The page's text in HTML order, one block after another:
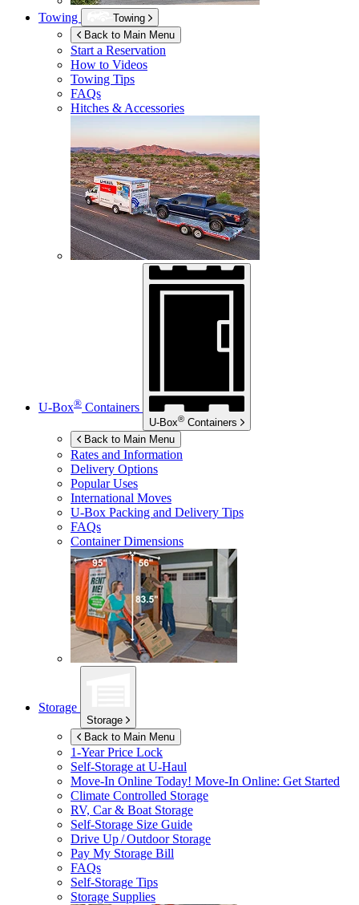
Towing
Towing
Back to Main Menu
Start a Reservation
How to Videos
Towing Tips
FAQs
Hitches & Accessories
U-Box® Containers
U-Box® Containers
Back to Main Menu
Rates and Information
Delivery Options
Popular Uses
International Moves
U-Box Packing and Delivery Tips
FAQs
Container Dimensions
Storage
Storage
Back to Main Menu
1-Year Price Lock
Self-Storage atU-Haul
Move-In Online Today! Move-In Online: Get Started
Climate Controlled Storage
RV, Car & Boat Storage
Self-Storage Size Guide
Drive Up / Outdoor Storage
Pay My Storage Bill
FAQs
Self-Storage Tips
Storage Supplies